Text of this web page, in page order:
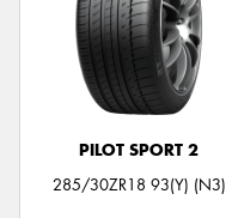
PILOT SPORT 2
285/30ZR18 93(Y) (N3)
Send